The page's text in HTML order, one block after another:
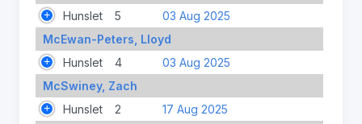
Hunslet
5
03 Aug 2025
McEwan-Peters, Lloyd
Hunslet
4
03 Aug 2025
McSwiney, Zach
Hunslet
2
17 Aug 2025